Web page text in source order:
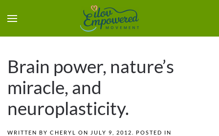
Brain power, nature’s
miracle, and
neuroplasticity.
WRITTEN BY CHERYL ON JULY 9, 2012
. POSTED IN